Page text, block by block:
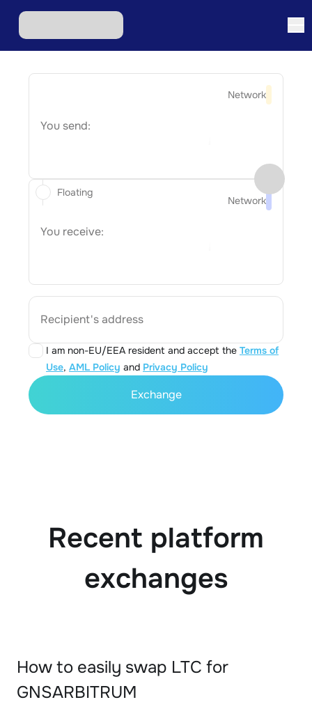
Network
You send:
Network
You receive:
Recipient's address
I am non-EU/EEA resident and accept the Terms of
Use, AML Policy and Privacy Policy
Floating
Exchange
Recent platform
exchanges
How to easily swap LTC for
GNSARBITRUM